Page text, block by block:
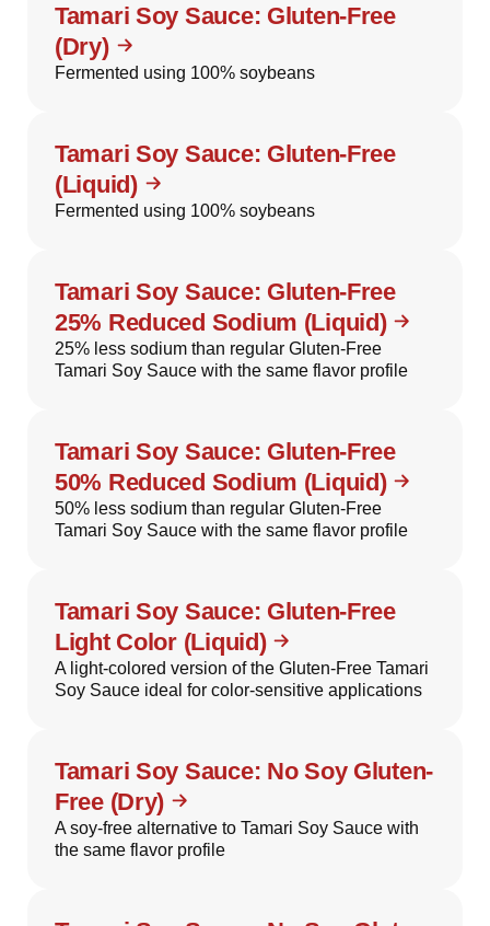
Tamari Soy Sauce: Gluten-Free
(Dry)
Fermented using 100% soybeans
Tamari Soy Sauce: Gluten-Free
(Liquid)
Fermented using 100% soybeans
Tamari Soy Sauce: Gluten-Free
25% Reduced Sodium (Liquid)
25% less sodium than regular Gluten-Free
Tamari Soy Sauce with the same flavor profile
Tamari Soy Sauce: Gluten-Free
50% Reduced Sodium (Liquid)
50% less sodium than regular Gluten-Free
Tamari Soy Sauce with the same flavor profile
Tamari Soy Sauce: Gluten-Free
Light Color (Liquid)
A light-colored version of the Gluten-Free Tamari
Soy Sauce ideal for color-sensitive applications
Tamari Soy Sauce: No Soy Gluten-
Free (Dry)
A soy-free alternative to Tamari Soy Sauce with
the same flavor profile